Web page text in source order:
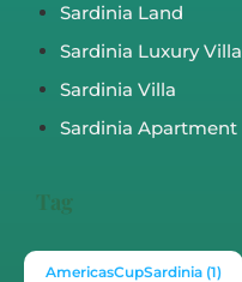
Sardinia Land
Sardinia Luxury Villa
Sardinia Villa
Sardinia Apartment
Tag
AmericasCupSardinia (1)